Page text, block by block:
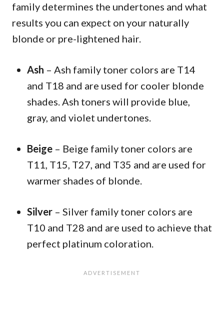
family determines the undertones and what
results you can expect on your naturally
blonde or pre-lightened hair.
Ash – Ash family toner colors are T14
and T18 and are used for cooler blonde
shades. Ash toners will provide blue,
gray, and violet undertones.
Beige – Beige family toner colors are
T11, T15, T27, and T35 and are used for
warmer shades of blonde.
Silver – Silver family toner colors are
T10 and T28 and are used to achieve that
perfect platinum coloration.